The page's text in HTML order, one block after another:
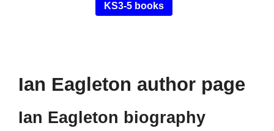
KS3-5 books
Ian Eagleton author page
Ian Eagleton biography